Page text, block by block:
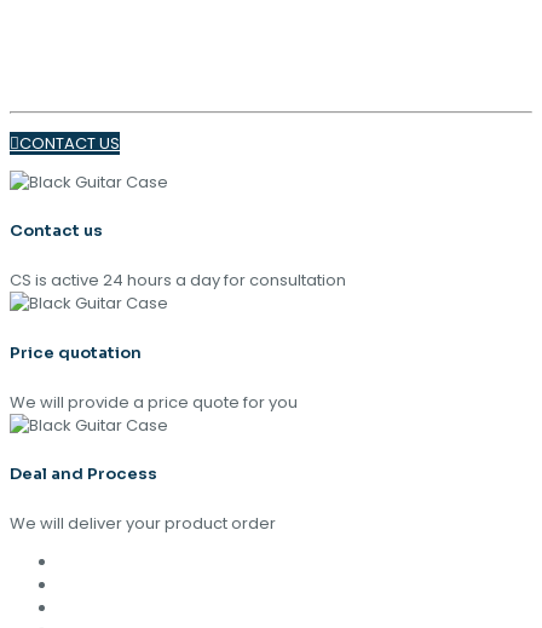
CONTACT US
Contact us
CS is active 24 hours a day for consultation
Price quotation
We will provide a price quote for you
Deal and Process
We will deliver your product order